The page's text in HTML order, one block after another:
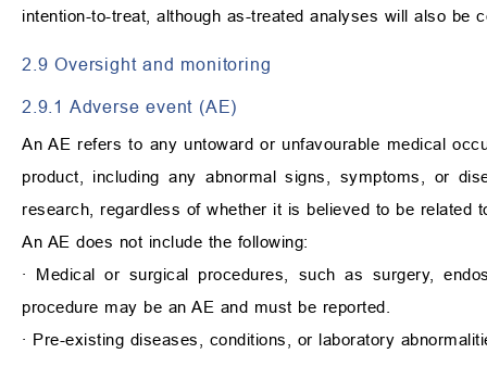
intention-to-treat, although as-treated analyses will also be
2.9 Oversight and monitoring
2.9.1 Adverse event (AE)
An AE refers to any untoward or unfavourable medical
product, including any abnormal signs, symptoms, or
research, regardless of whether it is believed to be related
An AE does not include the following:
∙ Medical or surgical procedures, such as surgery,
procedure may be an AE and must be reported.
∙ Pre-existing diseases, conditions, or laboratory